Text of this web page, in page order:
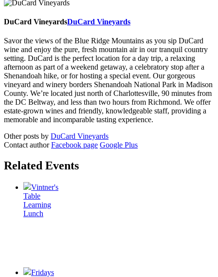
DuCard VineyardsDuCard Vineyards
Savor the views of the Blue Ridge Mountains as you sip DuCard
wine and enjoy the pure, fresh mountain air in our tranquil country
setting. DuCard is the perfect location for a day trip, a relaxing
afternoon as part of a weekend getaway, a celebratory stop after a
Shenandoah hike, or for hosting a special event. Our gorgeous
vineyard and winery borders Shenandoah National Park in Madison
County. We’re located just north of Charlottesville, 90 minutes from
the DC Beltway, and less than two hours from Richmond. We offer
estate-grown wines and friendly, knowledgeable staff, providing a
memorable and incomparable tasting experience.
Other posts by DuCard Vineyards
Contact author Facebook page Google Plus
Related Events
Vintner's
Table
Learning
Lunch
Fridays